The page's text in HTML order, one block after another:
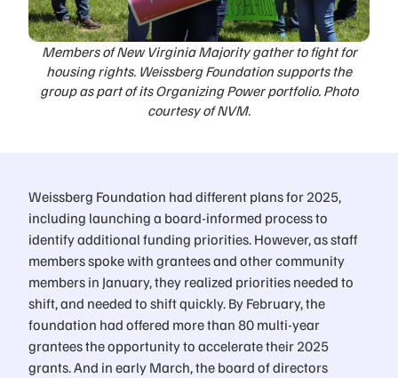
Members of New Virginia Majority gather to fight for
housing rights. Weissberg Foundation supports the
group as part of its Organizing Power portfolio. Photo
courtesy of NVM.
Weissberg Foundation had different plans for 2025,
including launching a board-informed process to
identify additional funding priorities. However, as staff
members spoke with grantees and other community
members in January, they realized priorities needed to
shift, and needed to shift quickly. By February, the
foundation had offered more than 80 multi-year
grantees the opportunity to accelerate their 2025
grants. And in early March, the board of directors